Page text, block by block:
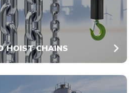
HOIST CHAINS